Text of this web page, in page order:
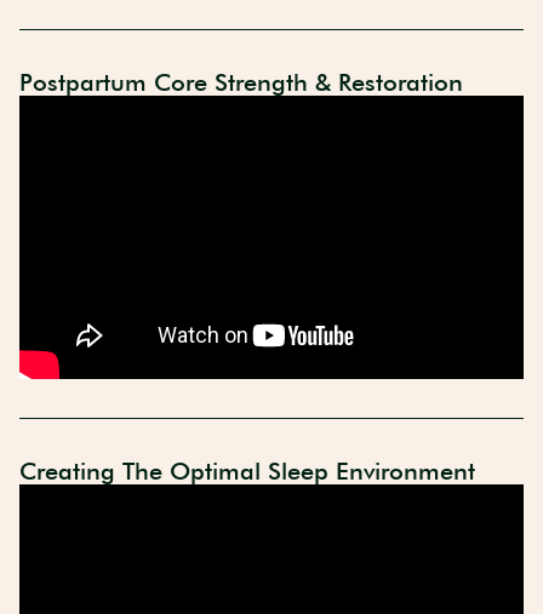
Postpartum Core Strength & Restoration
Creating The Optimal Sleep Environment